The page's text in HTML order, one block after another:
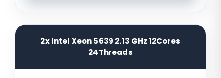
2x Intel Xeon 5639 2.13 GHz 12Cores
24Threads